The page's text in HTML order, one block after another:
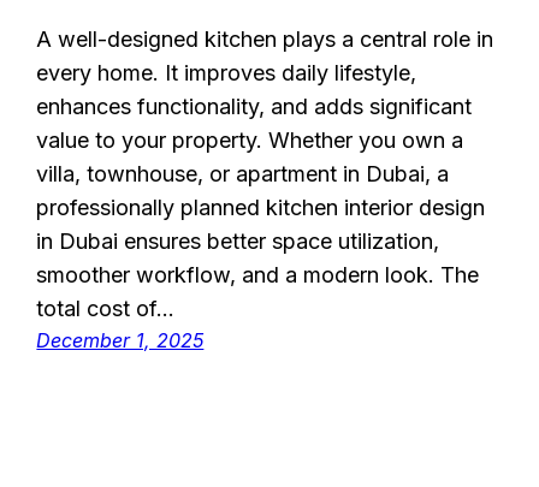
A well-designed kitchen plays a central role in
every home. It improves daily lifestyle,
enhances functionality, and adds significant
value to your property. Whether you own a
villa, townhouse, or apartment in Dubai, a
professionally planned kitchen interior design
in Dubai ensures better space utilization,
smoother workflow, and a modern look. The
total cost of…
December 1, 2025